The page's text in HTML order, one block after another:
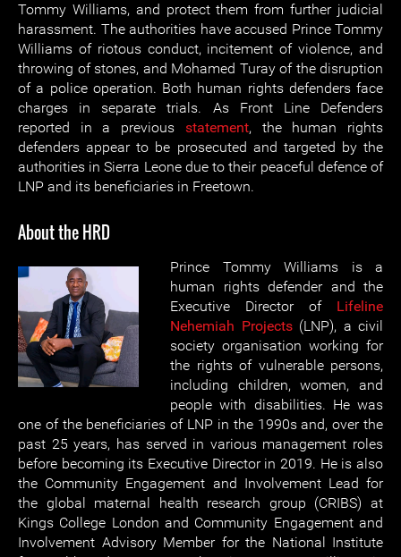
Tommy Williams, and protect them from further judicial
harassment. The authorities have accused Prince Tommy
Williams of riotous conduct, incitement of violence, and
throwing of stones, and Mohamed Turay of the disruption
of a police operation. Both human rights defenders face
charges in separate trials. As Front Line Defenders
reported in a previous statement, the human rights
defenders appear to be prosecuted and targeted by the
authorities in Sierra Leone due to their peaceful defence of
LNP and its beneficiaries in Freetown.
About the HRD
Prince Tommy Williams is a
human rights defender and the
Executive Director of Lifeline
Nehemiah Projects (LNP), a civil
society organisation working for
the rights of vulnerable persons,
including children, women, and
people with disabilities. He was
one of the beneficiaries of LNP in the 1990s and, over the
past 25 years, has served in various management roles
before becoming its Executive Director in 2019. He is also
the Community Engagement and Involvement Lead for
the global maternal health research group (CRIBS) at
Kings College London and Community Engagement and
Involvement Advisory Member for the National Institute